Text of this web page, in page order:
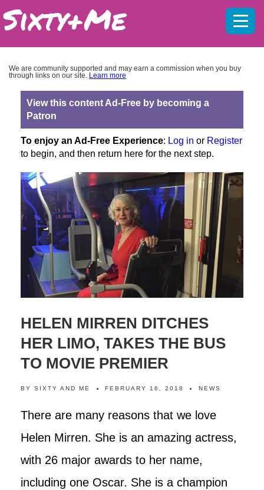
We are community supported and may earn a commission when you buy
through links on our site. Learn more
View this content Ad-Free by becoming a
Patron
To enjoy an Ad-Free Experience: Log in or Register
to begin, and then return here for the next step.
HELEN MIRREN DITCHES
HER LIMO, TAKES THE BUS
TO MOVIE PREMIER
BY SIXTY AND ME FEBRUARY 16, 2018 NEWS
There are many reasons that we love
Helen Mirren. She is an amazing actress,
with 26 major awards to her name,
including one Oscar. She is a champion